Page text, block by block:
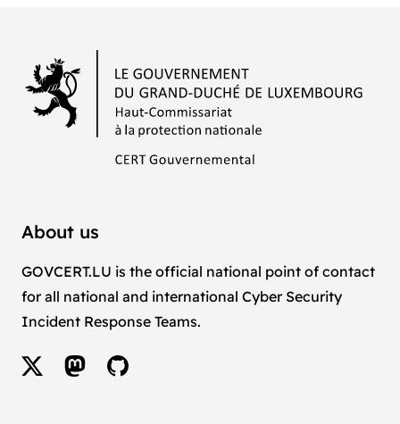
About us
GOVCERT.LU is the official national point of contact
for all national and international Cyber Security
Incident Response Teams.